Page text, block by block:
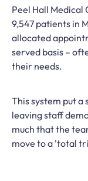
Peel Hall Medical
9,547 patients in
allocated
served basis –
their needs.
This system put
leaving staff
much that the
move to a 'total